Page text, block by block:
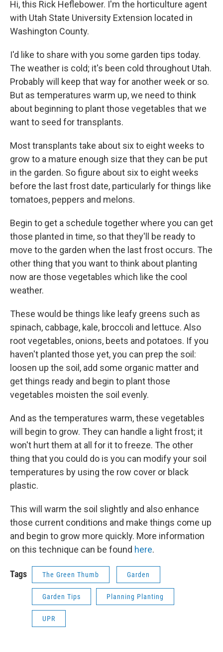
Hi, this Rick Heflebower. I'm the horticulture agent
with Utah State University Extension located in
Washington County.
I'd like to share with you some garden tips today.
The weather is cold; it's been cold throughout Utah.
Probably will keep that way for another week or so.
But as temperatures warm up, we need to think
about beginning to plant those vegetables that we
want to seed for transplants.
Most transplants take about six to eight weeks to
grow to a mature enough size that they can be put
in the garden. So figure about six to eight weeks
before the last frost date, particularly for things like
tomatoes, peppers and melons.
Begin to get a schedule together where you can get
those planted in time, so that they'll be ready to
move to the garden when the last frost occurs. The
other thing that you want to think about planting
now are those vegetables which like the cool
weather.
These would be things like leafy greens such as
spinach, cabbage, kale, broccoli and lettuce. Also
root vegetables, onions, beets and potatoes. If you
haven't planted those yet, you can prep the soil:
loosen up the soil, add some organic matter and
get things ready and begin to plant those
vegetables moisten the soil evenly.
And as the temperatures warm, these vegetables
will begin to grow. They can handle a light frost; it
won't hurt them at all for it to freeze. The other
thing that you could do is you can modify your soil
temperatures by using the row cover or black
plastic.
This will warm the soil slightly and also enhance
those current conditions and make things come up
and begin to grow more quickly. More information
on this technique can be found here.
Tags The Green Thumb Garden
Garden Tips Planning Planting
UPR